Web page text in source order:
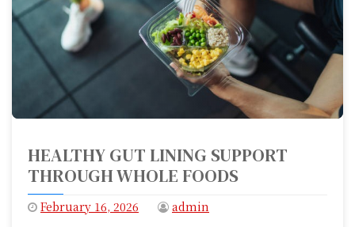
HEALTHY GUT LINING SUPPORT
THROUGH WHOLE FOODS
February 16, 2026 admin